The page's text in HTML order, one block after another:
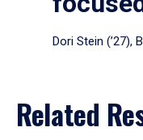
Dori Stein (’27),
Related